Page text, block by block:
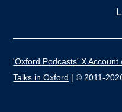
'Oxford Podcasts' X Account
Talks in Oxford | © 2011-